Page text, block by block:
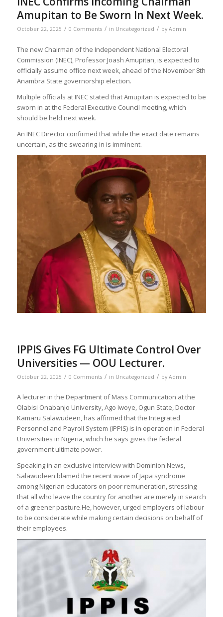
Amupitan to Be Sworn In Next Week.
October 22, 2025 / 0 Comments / in Uncategorized / by Admin
The new Chairman of the Independent National Electoral
Commission (INEC), Professor Joash Amupitan, is expected to
officially assume office next week, ahead of the November 8th
Anambra State governorship election.
Multiple officials at INEC stated that Amupitan is expected to be
sworn in at the Federal Executive Council meeting, which
should be held next week.
An INEC Director confirmed that while the exact date remains
uncertain, as the swearing-in is imminent.
IPPIS Gives FG Ultimate Control Over
Universities — OOU Lecturer.
October 22, 2025 / 0 Comments / in Uncategorized / by Admin
A lecturer in the Department of Mass Communication at the
Olabisi Onabanjo University, Ago Iwoye, Ogun State, Doctor
Kamaru Salawudeen, has affirmed that the Integrated
Personnel and Payroll System (IPPIS) is in operation in Federal
Universities in Nigeria, which he says gives the federal
government ultimate power.
Speaking in an exclusive interview with Dominion News,
Salawudeen blamed the recent wave of Japa syndrome
among Nigerian educators on poor remuneration, stressing
that all who leave the country for another are merely in search
of a greener pasture.He, however, urged employers of labour
to be considerate while making certain decisions on behalf of
their employees.